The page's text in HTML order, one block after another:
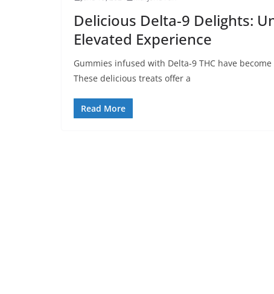
Delicious Delta-9 Delights:
Elevated Experience
Gummies infused with Delta-9 THC have
These delicious treats offer a
Read More